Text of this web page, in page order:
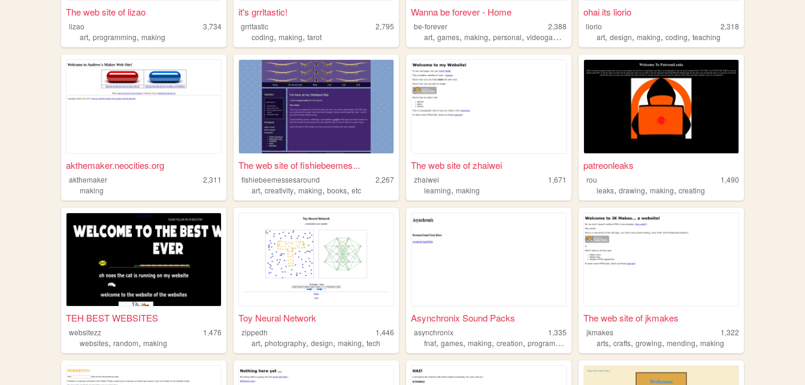
The web site of lizao
lizao
3,734
art, programming, making
it's grrltastic!
grrltastic
2,795
coding,making,tarot
Wanna be forever - Home
be-forever
2,388
art,games,making,personal,videogames
ohai its liorio
liorio
2,318
art,design,making,coding,teaching
akthemaker.neocities.org
akthemaker
2,311
making
The web site of fishiebeemes...
fishiebeemessesaround
2,267
art,creativity,making,books,etc
The web site of zhaiwei
zhaiwei
1,671
learning,making
patreonleaks
rou
1,490
leaks,drawing,making,creating
TEH BEST WEBSITES
websitezz
1,476
websites, random, making
Toy Neural Network
zippedh
1,446
art,photography,design,making,tech
Asynchronix Sound Packs
asynchronix
1,335
fnaf,games,making,creation,programming
The web site of jkmakes
jkmakes
1,322
arts,crafts,growing,mending,making